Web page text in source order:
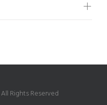
Rights Reserved